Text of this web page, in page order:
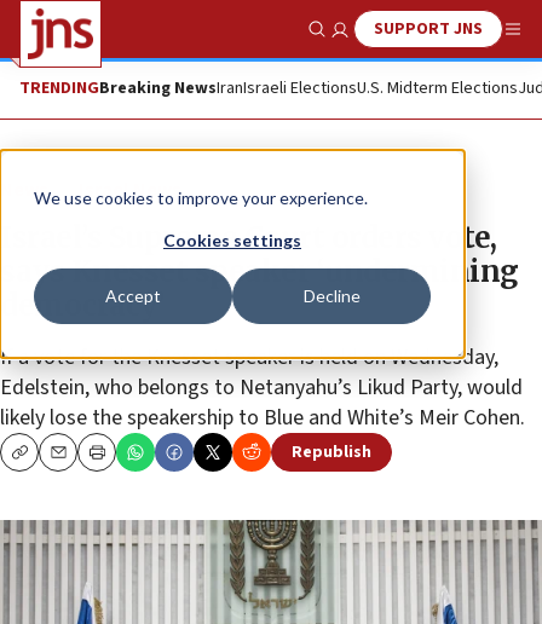
We use cookies to improve your experience.
Cookies settings
Accept Decline
Show SearchSUPPORT JNS
TRENDINGBreaking NewsIranIsraeli ElectionsU.S. Midterm Elections
News Israel News
Israel’s Supreme Court orders vote,
says Knesset speaker ‘undermining
democracy’
If a vote for the Knesset speaker is held on Wednesday,
Edelstein, who belongs to Netanyahu’s Likud Party, would
likely lose the speakership to Blue and White’s Meir Cohen.
CopyEmailPrint Republish